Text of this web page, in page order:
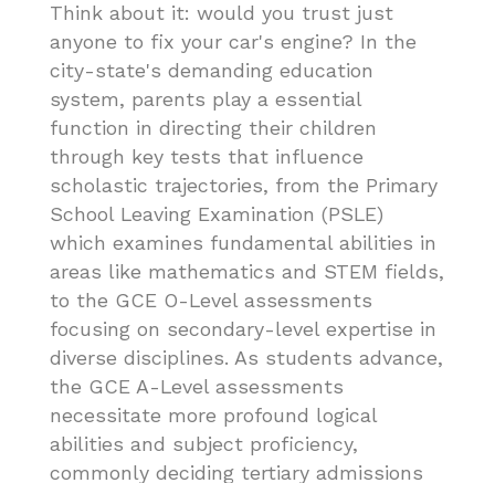
Think about it: would you trust just
anyone to fix your car's engine? In the
city-state's demanding education
system, parents play a essential
function in directing their children
through key tests that influence
scholastic trajectories, from the Primary
School Leaving Examination (PSLE)
which examines fundamental abilities in
areas like mathematics and STEM fields,
to the GCE O-Level assessments
focusing on secondary-level expertise in
diverse disciplines. As students advance,
the GCE A-Level assessments
necessitate more profound logical
abilities and subject proficiency,
commonly deciding tertiary admissions